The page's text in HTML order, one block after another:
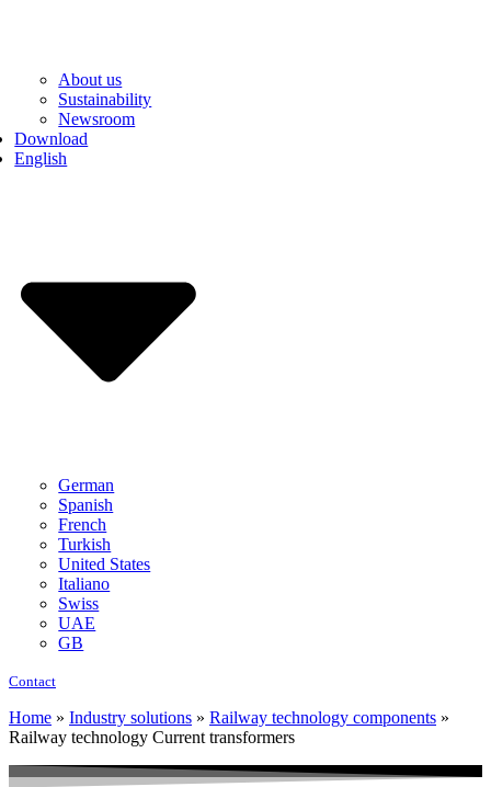
About us
Sustainability
Newsroom
Download
English
German
Spanish
French
Turkish
United States
Italiano
Swiss
UAE
GB
Contact
Home » Industry solutions » Railway technology components »
Railway technology Current transformers